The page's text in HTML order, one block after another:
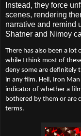
Instead, they force
scenes, rendering
narrative and remind
Shatner and Nimoy
There has also been a lot
while I think most of
deny some are definitely
in any film. Hell, Iron
indicator of whether a
bothered by them or are
terms.